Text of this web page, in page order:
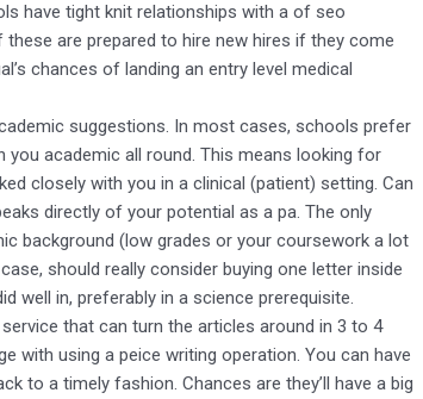
have tight knit relationships with a of seo
are prepared to hire new hires if they come
chances of landing an entry level medical
suggestions. In most cases, schools prefer
academic all round. This means looking for
closely with you in a clinical (patient) setting. Can
directly of your potential as a pa. The only
background (low grades or your coursework a lot
should really consider buying one letter inside
well in, preferably in a science prerequisite.
that can turn the articles around in 3 to 4
with using a peice writing operation. You can have
to a timely fashion. Chances are they’ll have a big